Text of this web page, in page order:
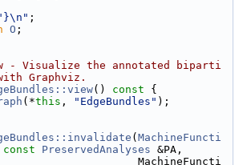
;
O ;
- Visualize the annotated biparti
Graphviz.
() const {
(*this , "EdgeBundles" );
( MachineFuncti
const PreservedAnalyses &PA,
MachineFuncti